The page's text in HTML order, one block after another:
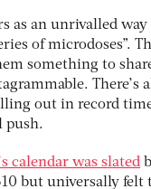
as an unrivalled way
of microdoses”.
something to
There’s
out in record
push.
calendar was slated
but universally felt